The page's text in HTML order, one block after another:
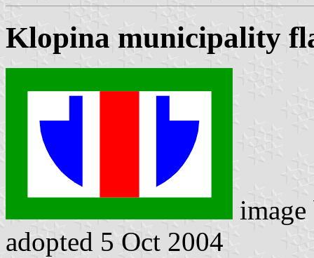
Klopina municipality
adopted 5 Oct 2004